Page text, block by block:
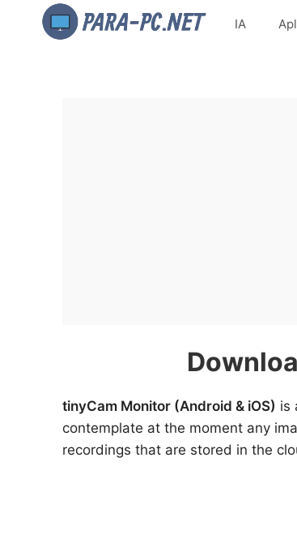
IA
tinyCam Monitor (Android & iOS) is
contemplate at the moment any
recordings that are stored in the